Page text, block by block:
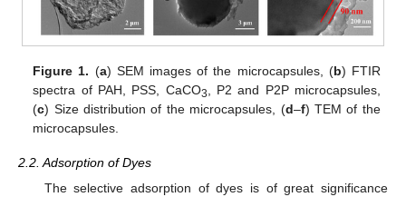
Figure 1. (a) SEM images of the microcapsules, (b) FTIR
spectra of PAH, PSS, CaCO3
, P2 and P2P microcapsules,
(c) Size distribution of the microcapsules, (d–f) TEM of the
microcapsules.
2.2. Adsorption of Dyes
The selective adsorption of dyes is of great significance